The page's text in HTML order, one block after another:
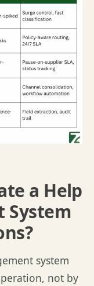
a Help
System
system
not by